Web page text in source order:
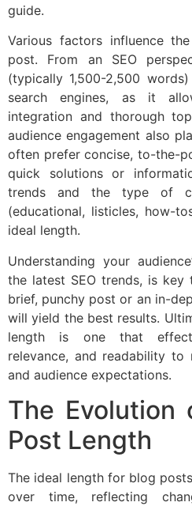
guide.
Various factors influence
post. From an SEO
(typically 1,500-2,500
search engines, as it
integration and thorough
audience engagement also
often prefer concise, to-the-
quick solutions or
trends and the type of
(educational, listicles, how-
ideal length.
Understanding your
the latest SEO trends, is key
brief, punchy post or an in-
will yield the best results.
length is one that
relevance, and readability to
and audience expectations.
The Evolution
Post Length
The ideal length for blog
over time, reflecting